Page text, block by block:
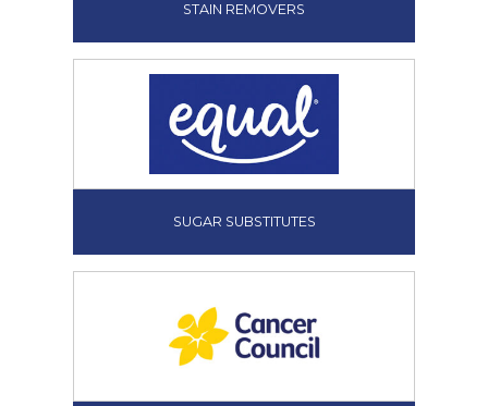
STAIN REMOVERS
SUGAR SUBSTITUTES